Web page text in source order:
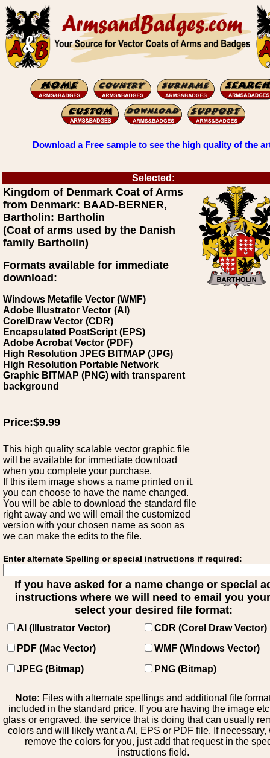
Download a Free sample to see the high quality of the
Selected:
Kingdom of Denmark Coat of Arms
from Denmark: BAAD-BERNER,
Bartholin: Bartholin
(Coat of arms used by the Danish
family Bartholin)
Formats available for immediate
download:
Windows Metafile Vector (WMF)
Adobe Illustrator Vector (AI)
CorelDraw Vector (CDR)
Encapsulated PostScript (EPS)
Adobe Acrobat Vector (PDF)
High Resolution JPEG BITMAP (JPG)
High Resolution Portable Network
Graphic BITMAP (PNG) with transparent
background
Price:$9.99
This high quality scalable vector graphic file
will be available for immediate download
when you complete your purchase.
If this item image shows a name printed on it,
you can choose to have the name changed.
You will be able to download the standard file
right away and we will email the customized
version with your chosen name as soon as
we can make the edits to the file.
Enter alternate Spelling or special instructions if required:
If you have asked for a name change or special
instructions where we will need to email you
select your desired file format:
AI (Illustrator Vector)
CDR (Corel Draw Vector)
PDF (Mac Vector)
WMF (Windows Vector)
JPEG (Bitmap)
PNG (Bitmap)
Note: Files with alternate spellings and additional file
included in the standard price. If you are having the image
glass or engraved, the service that is doing that can usually
colors and will likely want a AI, EPS or PDF file. If necessary,
remove the colors for you, just add that request in the
instructions field.